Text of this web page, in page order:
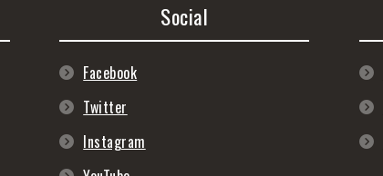
Social
Facebook
Twitter
Instagram